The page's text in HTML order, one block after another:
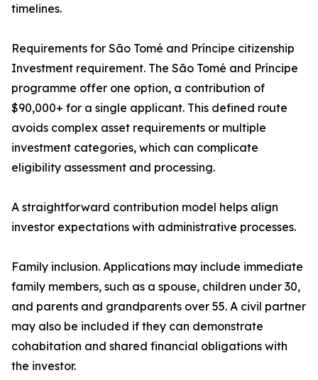
timelines.
Requirements for São Tomé and Príncipe citizenship
Investment requirement. The São Tomé and Príncipe
programme offer one option, a contribution of
$90,000+ for a single applicant. This defined route
avoids complex asset requirements or multiple
investment categories, which can complicate
eligibility assessment and processing.
A straightforward contribution model helps align
investor expectations with administrative processes.
Family inclusion. Applications may include immediate
family members, such as a spouse, children under 30,
and parents and grandparents over 55. A civil partner
may also be included if they can demonstrate
cohabitation and shared financial obligations with
the investor.